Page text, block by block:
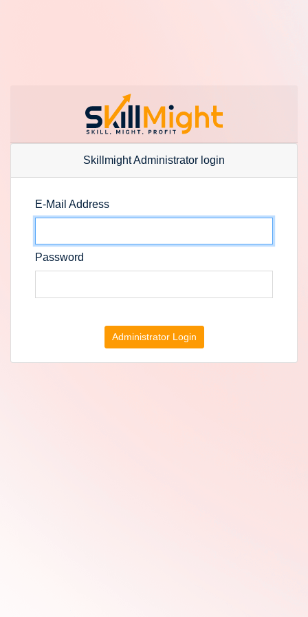
Skillmight Administrator login
E-Mail Address
Password
Administrator Login